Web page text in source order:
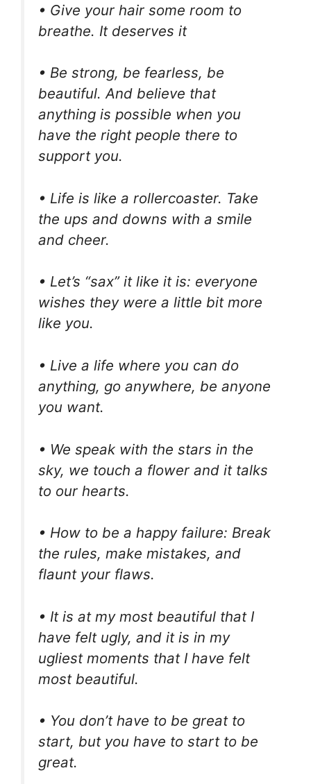
• Give your hair some room to
breathe. It deserves it
• Be strong, be fearless, be
beautiful. And believe that
anything is possible when you
have the right people there to
support you.
• Life is like a rollercoaster. Take
the ups and downs with a smile
and cheer.
• Let’s “sax” it like it is: everyone
wishes they were a little bit more
like you.
• Live a life where you can do
anything, go anywhere, be anyone
you want.
• We speak with the stars in the
sky, we touch a flower and it talks
to our hearts.
• How to be a happy failure: Break
the rules, make mistakes, and
flaunt your flaws.
• It is at my most beautiful that I
have felt ugly, and it is in my
ugliest moments that I have felt
most beautiful.
• You don’t have to be great to
start, but you have to start to be
great.